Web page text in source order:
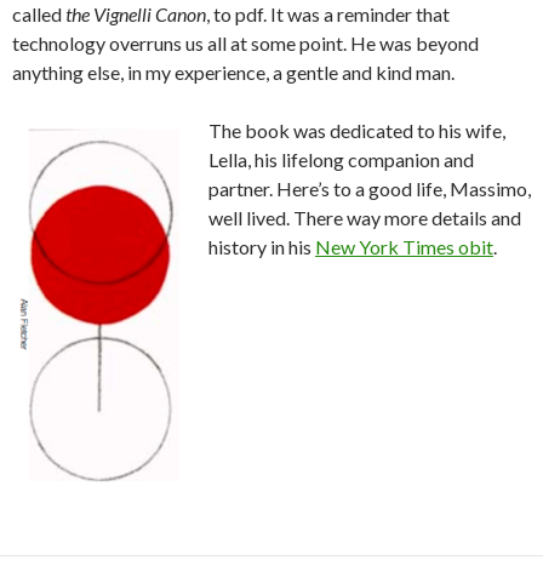
calledthe Vignelli Canon , to pdf. It was a reminder that
technology overruns us all at some point. He was beyond
anything else, in my experience, a gentle and kind man.
The book was dedicated to his wife,
Lella, his lifelong companion and
partner. Here’s to a good life, Massimo,
well lived. There way more details and
history in his New York Times obit